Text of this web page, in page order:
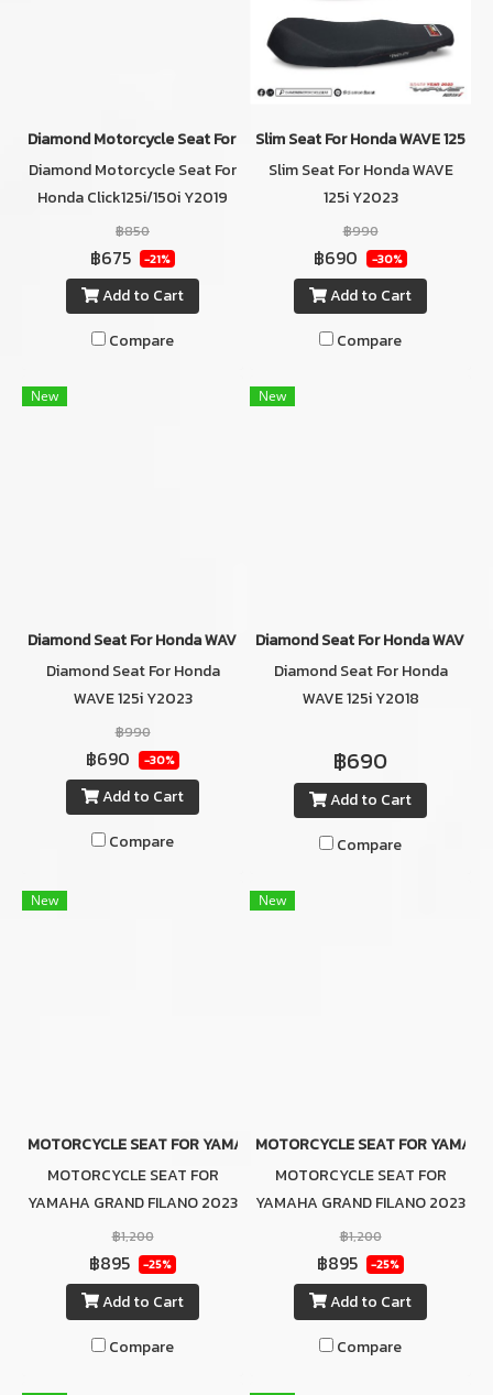
Diamond Motorcycle Seat For Honda Click125i/150i Y2019 Color
Diamond Motorcycle Seat For
Honda Click125i/150i Y2019
Color RED
฿850
฿675 -21%
Add to Cart
Compare
Slim Seat For Honda WAVE 125i
Slim Seat For Honda WAVE
125i Y2023
฿990
฿690 -30%
Add to Cart
Compare
New
Diamond Seat For Honda WAVE 125i Y2023
Diamond Seat For Honda
WAVE 125i Y2023
฿990
฿690 -30%
Add to Cart
Compare
New
Diamond Seat For Honda WAVE
Diamond Seat For Honda
WAVE 125i Y2018
฿690
Add to Cart
Compare
New
MOTORCYCLE SEAT FOR YAMAHA GRAND FILANO 2023 BROWN
MOTORCYCLE SEAT FOR
YAMAHA GRAND FILANO 2023
BROWN (SLIM SEAT)
฿1,200
฿895 -25%
Add to Cart
Compare
New
MOTORCYCLE SEAT FOR
MOTORCYCLE SEAT FOR
YAMAHA GRAND FILANO 2023
RED (SLIM SEAT)
฿1,200
฿895 -25%
Add to Cart
Compare